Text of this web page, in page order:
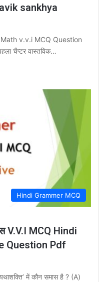
sankhya
v.v.i MCQ Question
चैप्टर वास्तविक…
Hindi Grammer MCQ
V.V.I MCQ Hindi
Question Pdf
में कौन समास है ? (A)